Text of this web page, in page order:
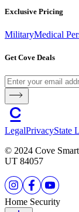
Exclusive Pricing
MilitaryMedical
Get Cove Deals
LegalPrivacyState
© 2024 Cove
UT 84057
Home Security